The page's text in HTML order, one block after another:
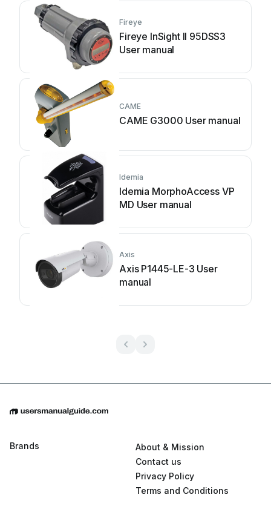
Fireye
Fireye InSight II 95DSS3
User manual
CAME
CAME G3000 User manual
Idemia
Idemia MorphoAccess VP
MD User manual
Axis
Axis P1445-LE-3 User
manual
Brands
About & Mission
Contact us
Privacy Policy
Terms and Conditions